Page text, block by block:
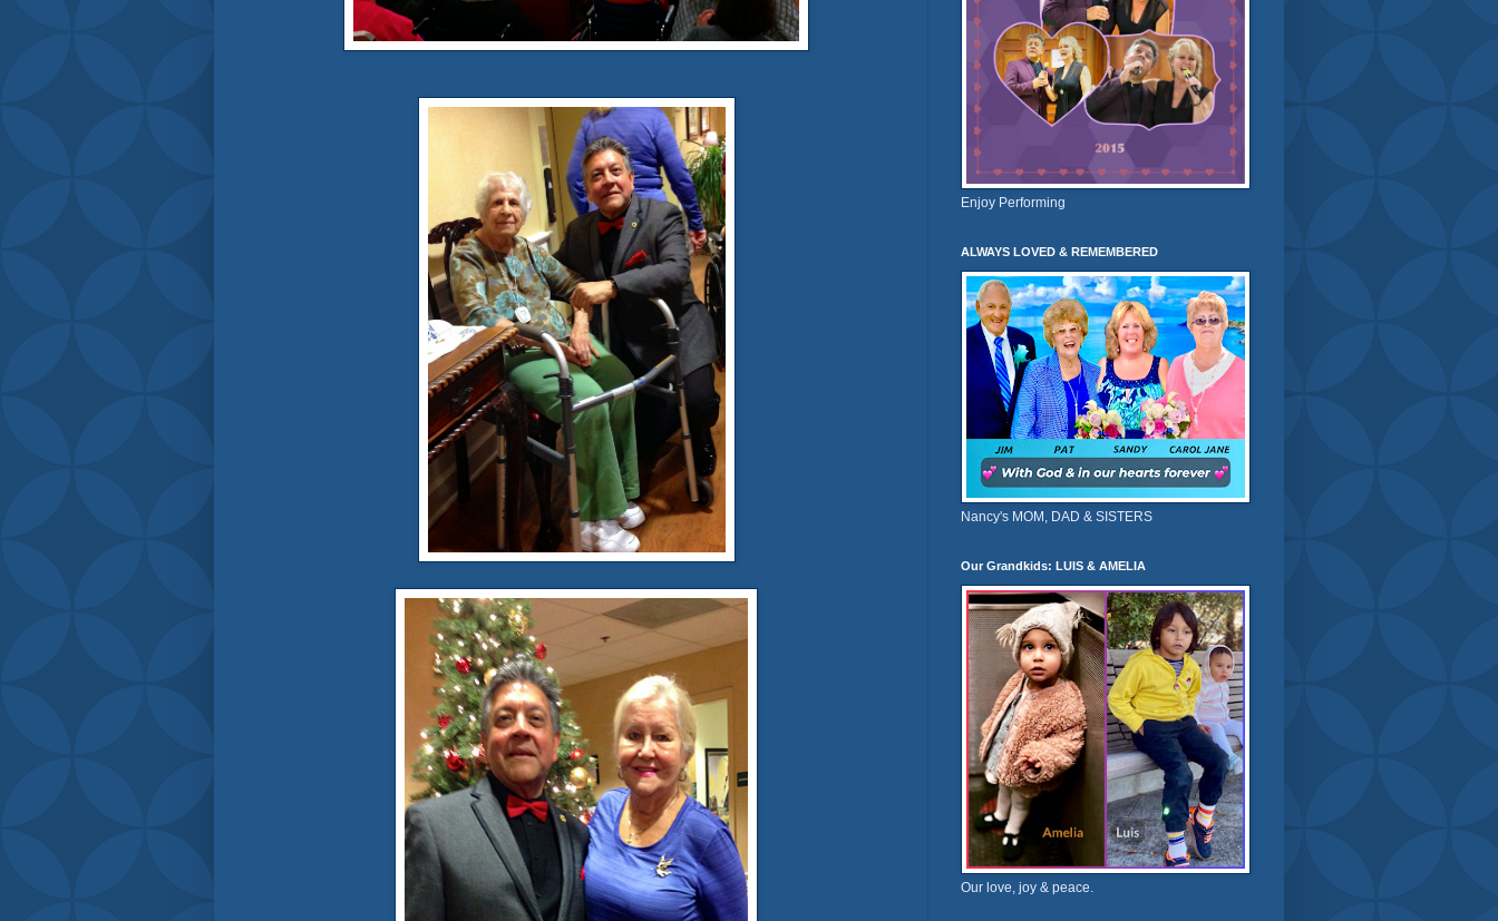
Enjoy Performing
ALWAYS LOVED & REMEMBERED
Nancy's MOM, DAD & SISTERS
Our Grandkids: LUIS & AMELIA
Our love, joy & peace.